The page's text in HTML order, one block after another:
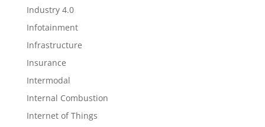
Industry 4.0
Infotainment
Infrastructure
Insurance
Intermodal
Internal Combustion
Internet of Things